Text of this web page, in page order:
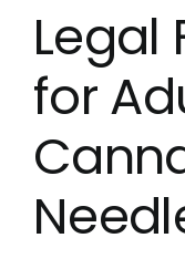
Legal
for